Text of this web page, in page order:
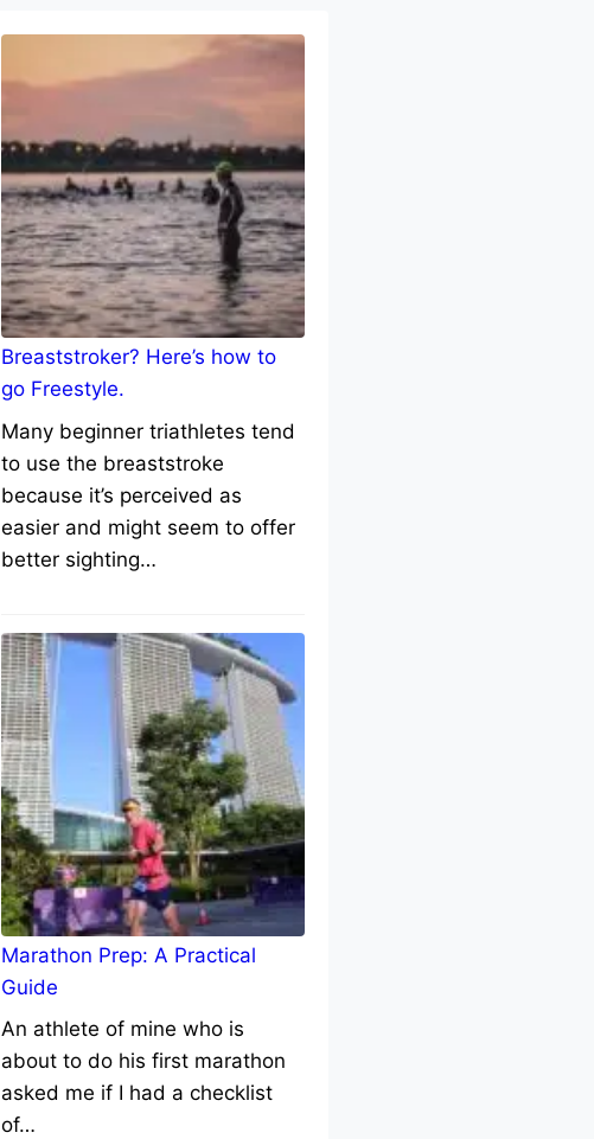
Breaststroker? Here’s how to
go Freestyle.
Many beginner triathletes tend
to use the breaststroke
because it’s perceived as
easier and might seem to offer
better sighting…
Marathon Prep: A Practical
Guide
An athlete of mine who is
about to do his first marathon
asked me if I had a checklist
of…